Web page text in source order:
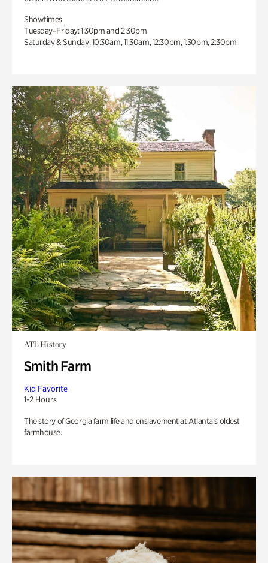
Showtimes
Tuesday–Friday: 1:30pm and 2:30pm
Saturday & Sunday: 10:30am, 11:30am, 12:30pm, 1:30pm, 2:30pm
ATL History
Smith Farm
Kid Favorite
1-2 Hours
The story of Georgia farm life and enslavement at Atlanta’s oldest
farmhouse.